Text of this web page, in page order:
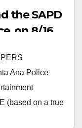
the SAPD
on 8/16
Ana Police
(based on a true